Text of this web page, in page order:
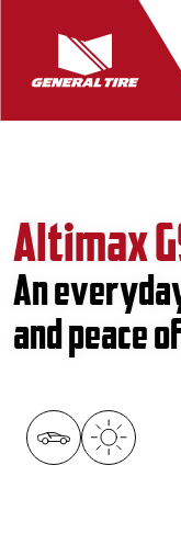
Altimax
An
and peace